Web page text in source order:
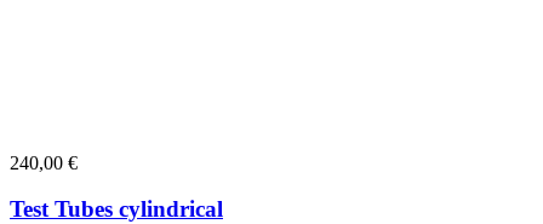
240,00 €
Test Tubes cylindrical